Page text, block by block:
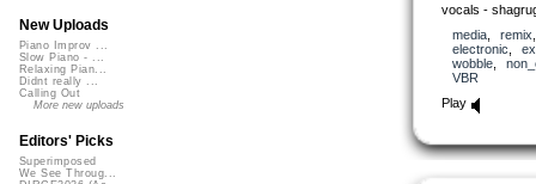
vocals -
media, remix
electronic
wobble,
VBR
Play
New Uploads
Piano Improv ...
Slow Piano - ...
Relaxing Pian...
Didnt really ...
Calling Out
More new uploads
Editors' Picks
Superimposed
We See Throug...